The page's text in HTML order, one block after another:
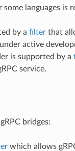
languages is
by a filterthat
under active
is supported by a
service.
bridges:
which allows